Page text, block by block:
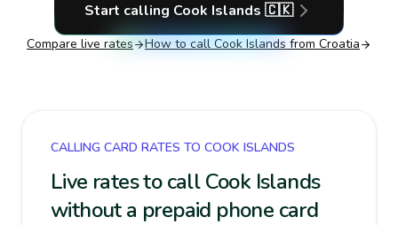
Start calling Cook Islands 🇨🇰
Compare live rates How to call Cook Islands from Croatia
CALLING CARD RATES TO COOK ISLANDS
Live rates to call Cook Islands
without a prepaid phone card